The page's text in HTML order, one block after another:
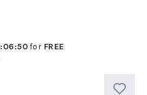
:06:50for FREE